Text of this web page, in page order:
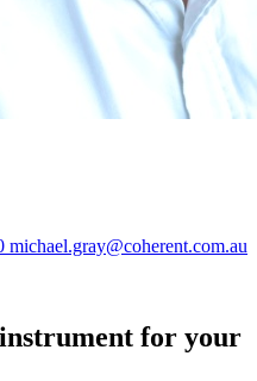
michael.gray@coherent.com.au
for your